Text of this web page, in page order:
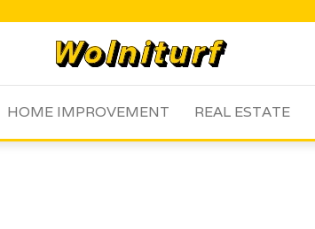
HOME IMPROVEMENT REAL ESTATE